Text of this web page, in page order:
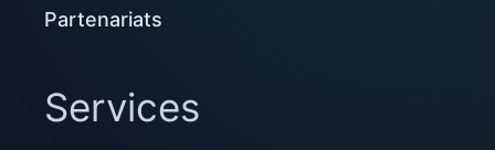
Partenariats
Services